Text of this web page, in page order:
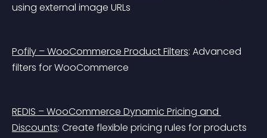
using external image URLs
Pofily – WooCommerce Product Filters: Advanced
filters for WooCommerce
REDIS – WooCommerce Dynamic Pricing and
Discounts: Create flexible pricing rules for products